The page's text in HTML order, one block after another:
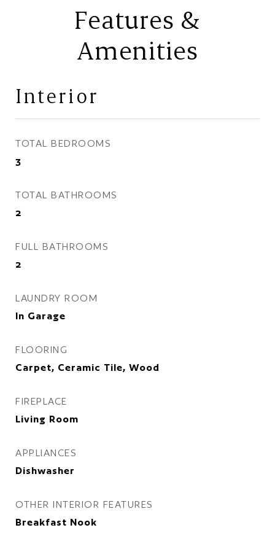
Features &
Amenities
Interior
TOTAL BEDROOMS
3
TOTAL BATHROOMS
2
FULL BATHROOMS
2
LAUNDRY ROOM
In Garage
FLOORING
Carpet, Ceramic Tile, Wood
FIREPLACE
Living Room
APPLIANCES
Dishwasher
OTHER INTERIOR FEATURES
Breakfast Nook